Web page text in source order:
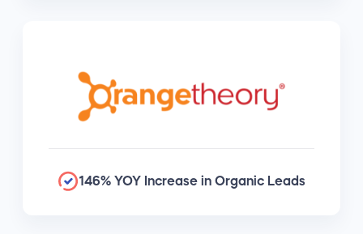
146% YOY Increase in Organic Leads